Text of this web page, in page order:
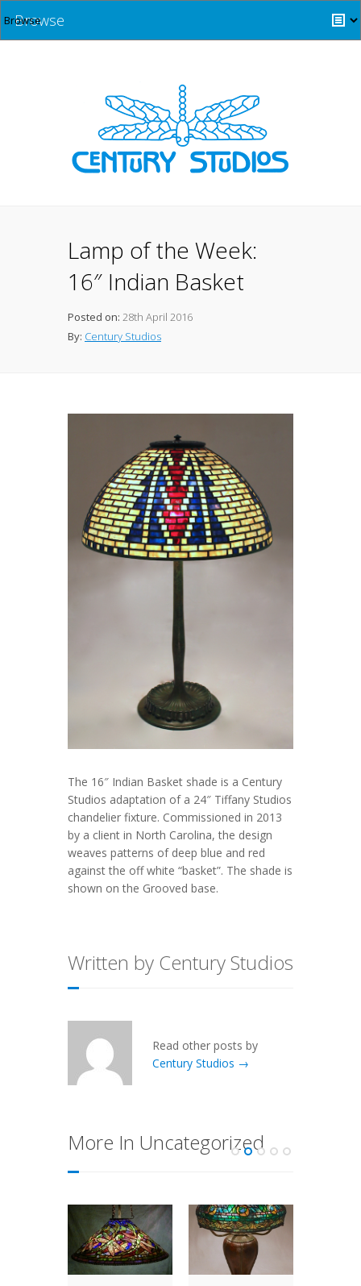
Browse
Lamp of the Week:
16″ Indian Basket
Posted on: 28th April 2016
By: Century Studios
The 16″ Indian Basket shade is a Century
Studios adaptation of a 24″ Tiffany Studios
chandelier fixture. Commissioned in 2013
by a client in North Carolina, the design
weaves patterns of deep blue and red
against the off white “basket”. The shade is
shown on the Grooved base.
Written by Century Studios
Read other posts by
Century Studios →
More In Uncategorized